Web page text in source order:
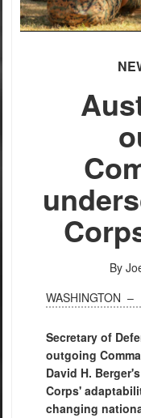
PHOTO
By
WASHINGTON –
Secretary of
outgoing
David H.
Corps'
changing